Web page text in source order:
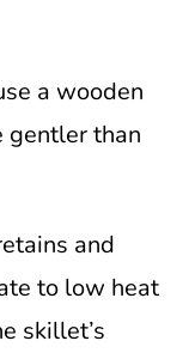
a wooden
gentler than
and
to low heat
skillet’s